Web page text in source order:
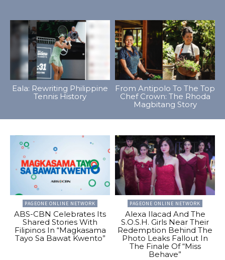
Eala: Rewriting Philippine
Tennis History
From Antipolo To The Top
Chef Crown: The Rhoda
Magbitang Story
PAGEONE ONLINE NETWORK
ABS-CBN Celebrates Its
Shared Stories With
Filipinos In “Magkasama
Tayo Sa Bawat Kwento”
PAGEONE ONLINE NETWORK
Alexa Ilacad And The
S.O.S.H. Girls Near Their
Redemption Behind The
Photo Leaks Fallout In
The Finale Of “Miss
Behave”